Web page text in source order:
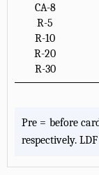
CA-8
R-5
R-10
R-20
R-30
Pre = before
respectively.